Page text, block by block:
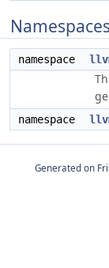
Namespaces
namespace
namespace
Generated on